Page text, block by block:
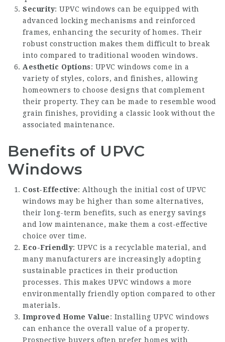
Security: UPVC windows can be equipped with
advanced locking mechanisms and reinforced
frames, enhancing the security of homes. Their
robust construction makes them difficult to break
into compared to traditional wooden windows.
Aesthetic Options: UPVC windows come in a
variety of styles, colors, and finishes, allowing
homeowners to choose designs that complement
their property. They can be made to resemble wood
grain finishes, providing a classic look without the
associated maintenance.
Benefits of UPVC
Windows
Cost-Effective: Although the initial cost of UPVC
windows may be higher than some alternatives,
their long-term benefits, such as energy savings
and low maintenance, make them a cost-effective
choice over time.
Eco-Friendly: UPVC is a recyclable material, and
many manufacturers are increasingly adopting
sustainable practices in their production
processes. This makes UPVC windows a more
environmentally friendly option compared to other
materials.
Improved Home Value: Installing UPVC windows
can enhance the overall value of a property.
Prospective buyers often prefer homes with